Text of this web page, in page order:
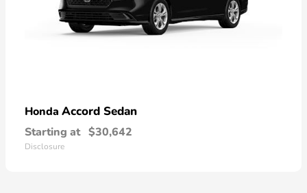
Honda Accord Sedan
Starting at $30,642
Disclosure